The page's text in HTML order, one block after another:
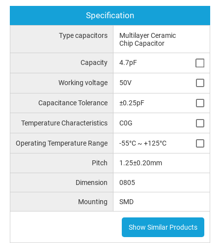
Specification
Type capacitors
Multilayer Ceramic
Chip Capacitor
Capacity 4.7pF
Working voltage 50V
Capacitance Tolerance ±0.25pF
Temperature Characteristics C0G
Operating Temperature Range -55°C ~ +125°C
Pitch 1.25±0.20mm
Dimension 0805
Mounting SMD
Show Similar Products